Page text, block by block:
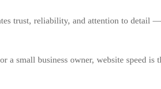
trust, reliability, and attention to detail
a small business owner, website speed